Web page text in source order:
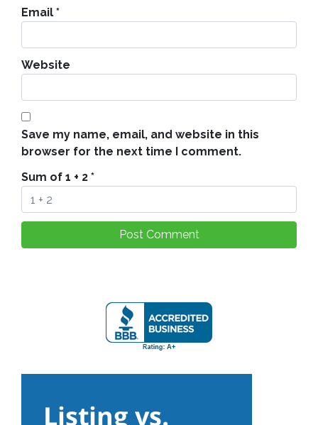
Email *
Website
Save my name, email, and website in this
browser for the next time I comment.
Sum of 1 + 2 *